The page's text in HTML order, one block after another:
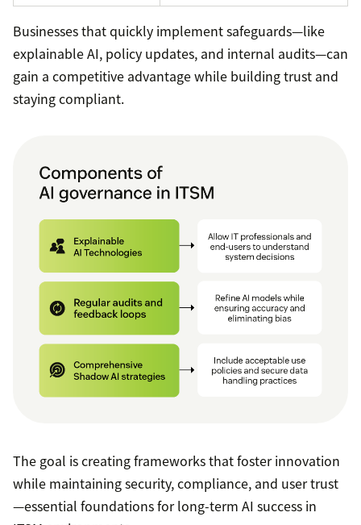
Businesses that quickly implement safeguards—like
explainable AI, policy updates, and internal audits—can
gain a competitive advantage while building trust and
staying compliant.
The goal is creating frameworks that foster innovation
while maintaining security, compliance, and user trust
—essential foundations for long-term AI success in